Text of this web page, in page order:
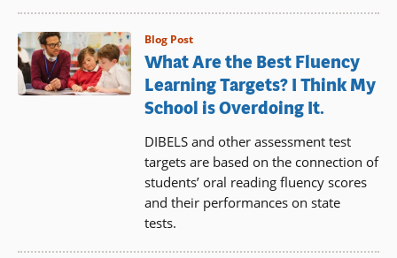
Blog Post
What Are the Best Fluency
Learning Targets? I Think My
School is Overdoing It.
DIBELS and other assessment test
targets are based on the connection of
students’ oral reading fluency scores
and their performances on state
tests.